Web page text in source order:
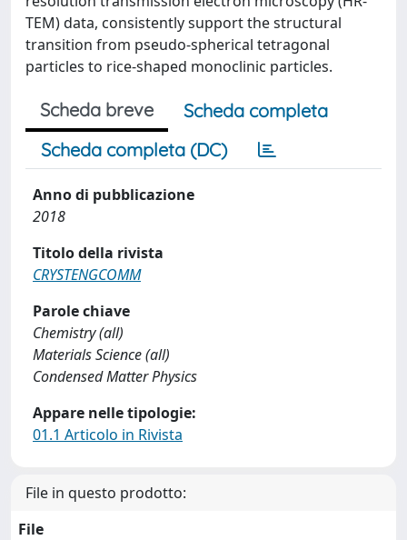
TEM) data, consistently support the structural
transition from pseudo-spherical tetragonal
particles to rice-shaped monoclinic particles.
Scheda breve
Scheda completa
Scheda completa (DC)
Anno di pubblicazione
2018
Titolo della rivista
CRYSTENGCOMM
Parole chiave
Chemistry (all)
Materials Science (all)
Condensed Matter Physics
Appare nelle tipologie:
01.1 Articolo in Rivista
File in questo prodotto:
File